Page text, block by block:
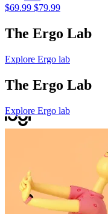
$69.99 $79.99
The Ergo Lab
Explore Ergo lab
The Ergo Lab
Explore Ergo lab